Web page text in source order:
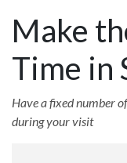
Make
Time in
Have a fixed number
during your visit